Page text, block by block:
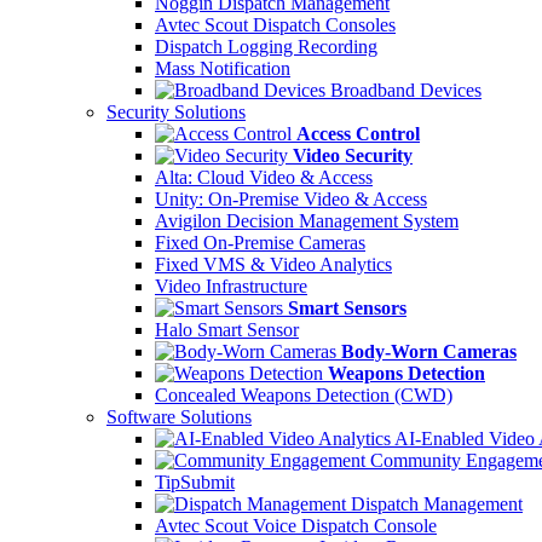
Avtec Scout Dispatch Consoles
Dispatch Logging Recording
Mass Notification
Broadband Devices
Security Solutions
Access Control
Video Security
Alta: Cloud Video & Access
Unity: On-Premise Video & Access
Avigilon Decision Management System
Fixed On-Premise Cameras
Fixed VMS & Video Analytics
Video Infrastructure
Smart Sensors
Halo Smart Sensor
Body-Worn Cameras
Weapons Detection
Concealed Weapons Detection (CWD)
Software Solutions
AI-Enabled Video
Community
TipSubmit
Dispatch Management
Avtec Scout Voice Dispatch Console